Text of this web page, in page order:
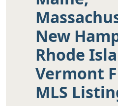
New
Rhode
Vermont
MLS